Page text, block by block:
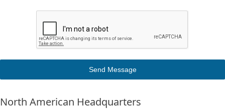
Send Message
North American Headquarters